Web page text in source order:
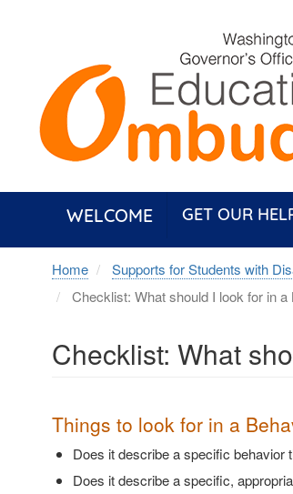
WELCOME GET OUR
Home Supports for Students with
Checklist: What should I look for in
Checklist: What
Things to look for in a
Does it describe a specific behavior
Does it describe a specific,